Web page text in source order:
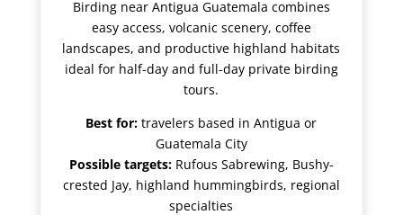
Birding near Antigua Guatemala combines
easy access, volcanic scenery, coffee
landscapes, and productive highland habitats
ideal for half-day and full-day private birding
tours.
Best for: travelers based in Antigua or
Guatemala City
Possible targets:Rufous Sabrewing, Bushy-
crested Jay, highland hummingbirds, regional
specialties